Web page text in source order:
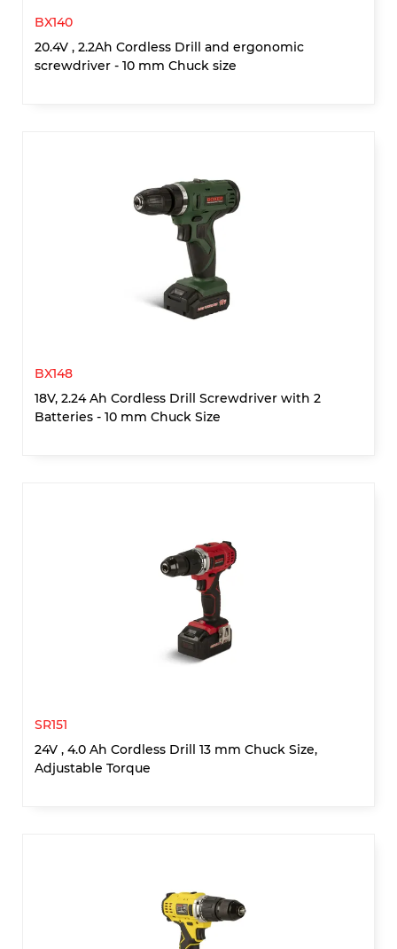
BX140
20.4V , 2.2Ah Cordless Drill and ergonomic
screwdriver - 10 mm Chuck size
BX148
18V, 2.24 Ah Cordless Drill Screwdriver with 2
Batteries - 10 mm Chuck Size
SR151
24V , 4.0 Ah Cordless Drill 13 mm Chuck Size,
Adjustable Torque